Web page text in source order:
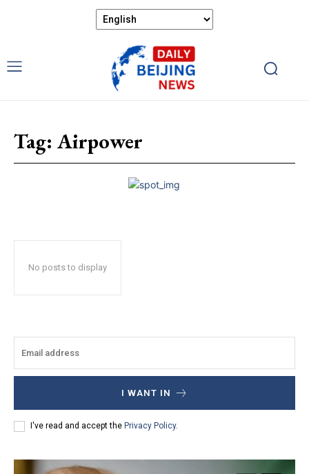
Tag: Airpower
No posts to display
I WANT IN
I've read and accept the Privacy Policy.